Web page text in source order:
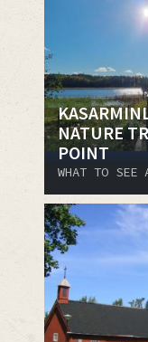
NATURE
POINT
WHAT TO SEE